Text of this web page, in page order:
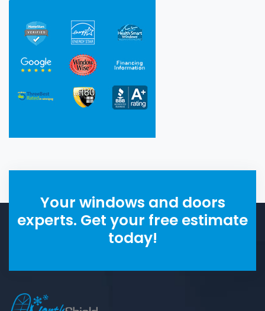
Your windows and doors
experts. Get your free estimate
today!